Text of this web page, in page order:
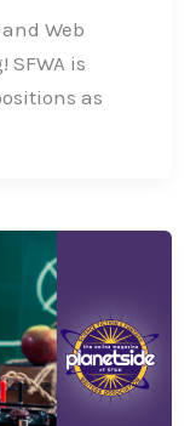
Web
is
as